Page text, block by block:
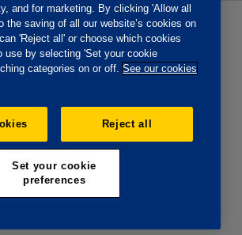
Accessibility
Member T&Cs
Subject access request
the trading name of The Independent
Manchester Unity Friendly Society
Office Oddfellows House, 184-186
M3 3WB. Authorised by the
Authority and regulated by the
Authority and the Prudential Regulation
and for marketing. By clicking 'Allow all
the saving of all our website’s cookies on
'Reject all' or choose which cookies
use by selecting 'Set your cookie
categories on or off. See our cookies
Reject all
Set your cookie
preferences